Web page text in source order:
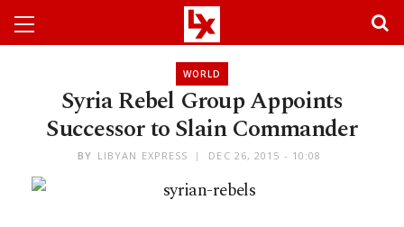
WORLD
Syria Rebel Group Appoints
Successor to Slain Commander
BY LIBYAN EXPRESS DEC 26, 2015 - 10:08